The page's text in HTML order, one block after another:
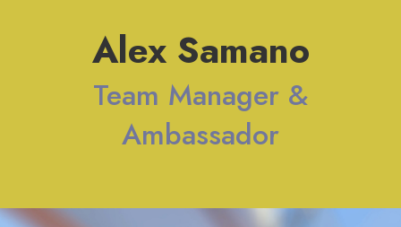
Alex Samano
Team Manager &
Ambassador